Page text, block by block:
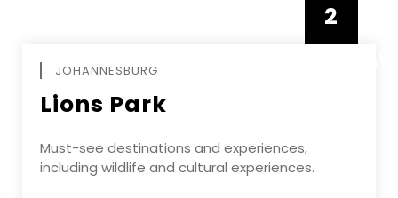
2
JOHANNESBURG
Lions Park
Must-see destinations and experiences,
including wildlife and cultural experiences.